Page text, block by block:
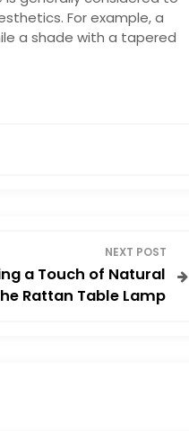
For example, a
a shade with a tapered
NEXT POST
a Touch of Natural
Rattan Table Lamp